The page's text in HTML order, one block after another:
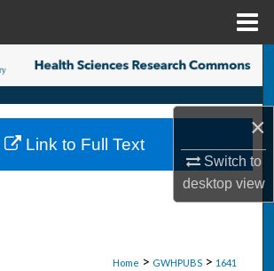
×
Switch to
desktopview
Search
Browse Collections
My Account
Home > GWHPUBS > 1641
Link to Full Text